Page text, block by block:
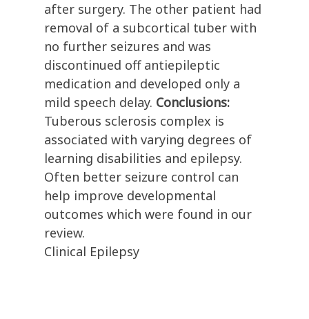
after surgery. The other patient had
removal of a subcortical tuber with
no further seizures and was
discontinued off antiepileptic
medication and developed only a
mild speech delay. Conclusions:
Tuberous sclerosis complex is
associated with varying degrees of
learning disabilities and epilepsy.
Often better seizure control can
help improve developmental
outcomes which were found in our
review.
Clinical Epilepsy